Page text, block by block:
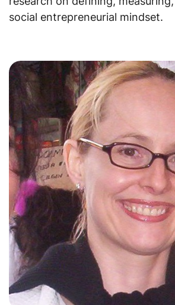
social entrepreneurial mindset.